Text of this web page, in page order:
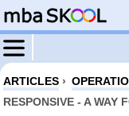
ARTICLES ›
RESPONSIVE - A WAY